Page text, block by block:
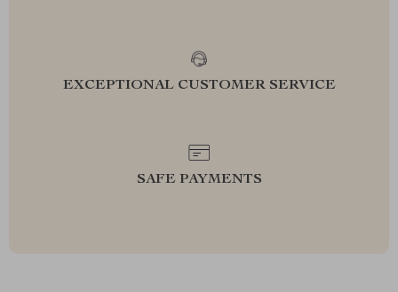
EXCEPTIONAL CUSTOMER SERVICE
SAFE PAYMENTS